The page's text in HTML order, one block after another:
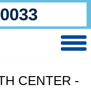
CENTER -